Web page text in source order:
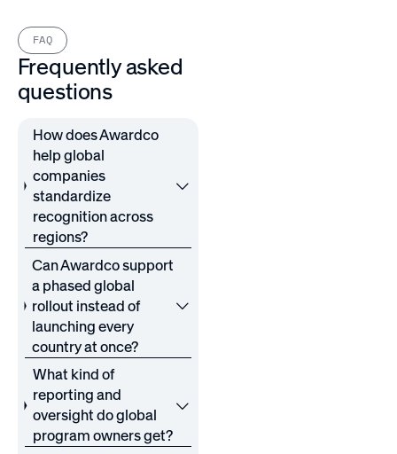
FAQ
Frequently asked
questions
How does Awardco
help global
companies
standardize
recognition across
regions?
Can Awardco support
a phased global
rollout instead of
launching every
country at once?
What kind of
reporting and
oversight do global
program owners get?